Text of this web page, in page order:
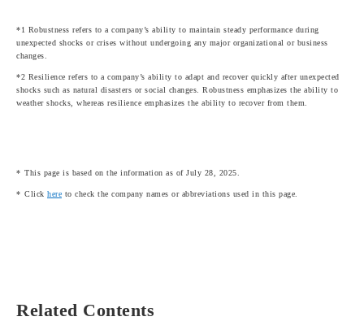
*1 Robustness refers to a company’s ability to maintain steady performance during
unexpected shocks or crises without undergoing any major organizational or business
changes.
*2 Resilience refers to a company’s ability to adapt and recover quickly after unexpected
shocks such as natural disasters or social changes. Robustness emphasizes the ability to
weather shocks, whereas resilience emphasizes the ability to recover from them.
This page is based on the information as of July 28, 2025.
Click here to check the company names or abbreviations used in this page.
Related Contents